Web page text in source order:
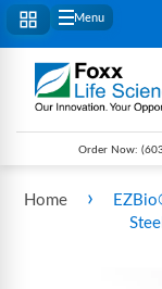
Menu
Order Now:
Home ›